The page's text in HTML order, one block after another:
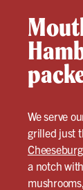
We serve
grilled just
a notch